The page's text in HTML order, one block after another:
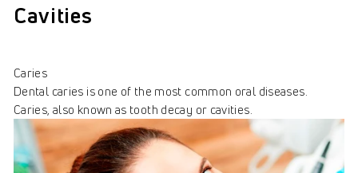
Cavities
Caries
Dental caries is one of the most common oral diseases.
Caries, also known as tooth decay or cavities.